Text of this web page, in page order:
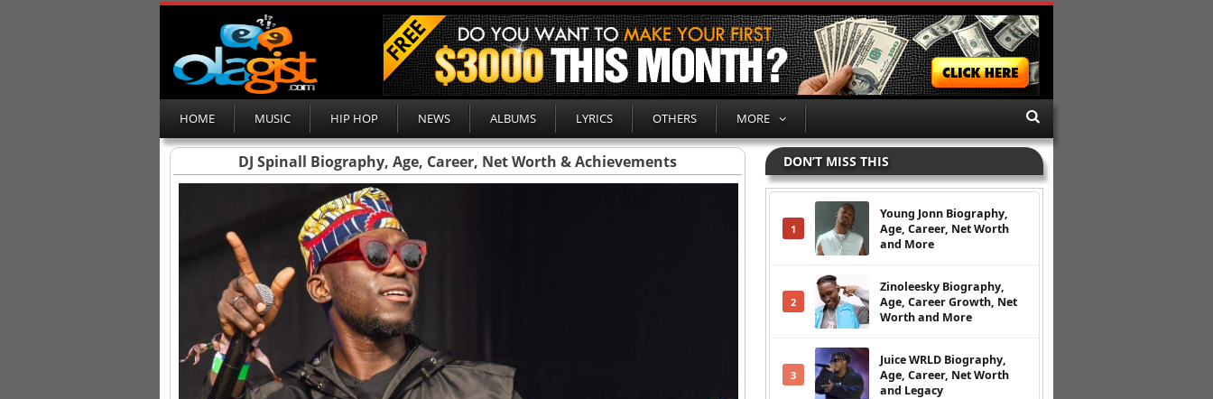
HOME MUSIC HIP HOP NEWS ALBUMS LYRICS OTHERS MORE
DJ Spinall Biography, Age, Career, Net Worth & Achievements DON’T MISS THIS
1
Young Jonn Biography,
Age, Career, Net Worth
and More
2
Zinoleesky Biography,
Age, Career Growth, Net
Worth and More
3
Juice WRLD Biography,
Age, Career, Net Worth
and Legacy